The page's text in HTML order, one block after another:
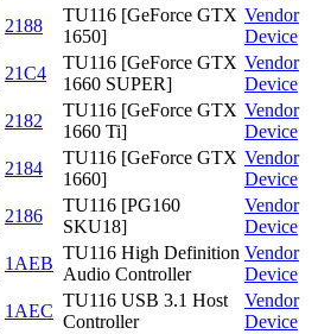
2188
TU116 [GeForce GTX
1650]
Vendor
Device
21C4
TU116 [GeForce GTX
1660 SUPER]
Vendor
Device
2182
TU116 [GeForce GTX
1660 Ti]
Vendor
Device
2184
TU116 [GeForce GTX
1660]
Vendor
Device
2186
TU116 [PG160
SKU18]
Vendor
Device
1AEB
TU116 High Definition
Audio Controller
Vendor
Device
1AEC
TU116 USB 3.1 Host
Controller
Vendor
Device